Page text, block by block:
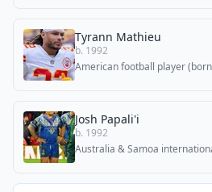
Tyrann Mathieu
b. 1992
American football player
Josh Papali'i
b. 1992
Australia & Samoa